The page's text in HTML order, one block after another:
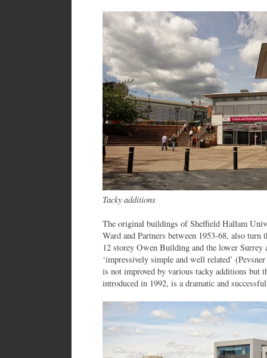
Tacky additions
The original buildings of Sheffield Hallam
Ward and Partners between 1953-68, also
12 storey Owen Building and the lower
‘impressively simple and well related’
is not improved by various tacky additions but
introduced in 1992, is a dramatic and